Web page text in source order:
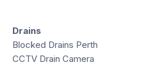
Drains
Blocked Drains Perth
CCTV Drain Camera